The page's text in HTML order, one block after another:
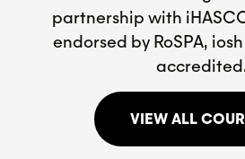
partnership with
endorsed by RoSPA,
VIEW ALL